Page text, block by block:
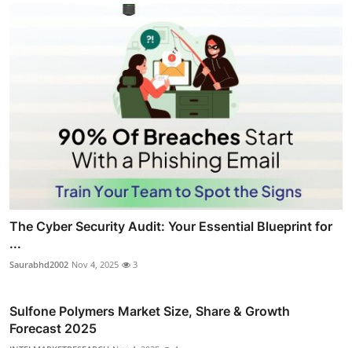
The Cyber Security Audit: Your Essential Blueprint for
...
Saurabhd2002 Nov 4, 2025 3
Sulfone Polymers Market Size, Share & Growth
Forecast 2025